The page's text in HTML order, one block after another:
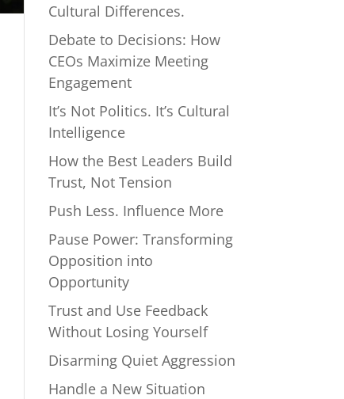
Cultural Differences.
Debate to Decisions: How
CEOs Maximize Meeting
Engagement
It’s Not Politics. It’s Cultural
Intelligence
How the Best Leaders Build
Trust, Not Tension
Push Less. Influence More
Pause Power: Transforming
Opposition into
Opportunity
Trust and Use Feedback
Without Losing Yourself
Disarming Quiet Aggression
Handle a New Situation